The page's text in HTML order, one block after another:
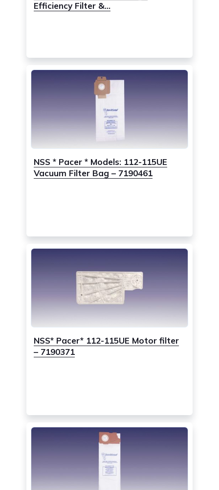
Efficiency Filter &...
NSS * Pacer * Models: 112-115UE
Vacuum Filter Bag – 7190461
NSS* Pacer* 112-115UE Motor filter
– 7190371